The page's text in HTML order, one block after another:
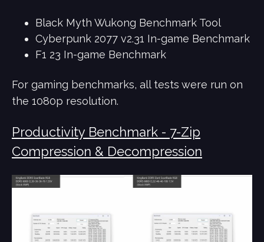
Black Myth Wukong Benchmark Tool
Cyberpunk 2077 v2.31 In-game Benchmark
F1 23 In-game Benchmark
For gaming benchmarks, all tests were run on
the 1080p resolution.
Productivity Benchmark - 7-Zip
Compression & Decompression